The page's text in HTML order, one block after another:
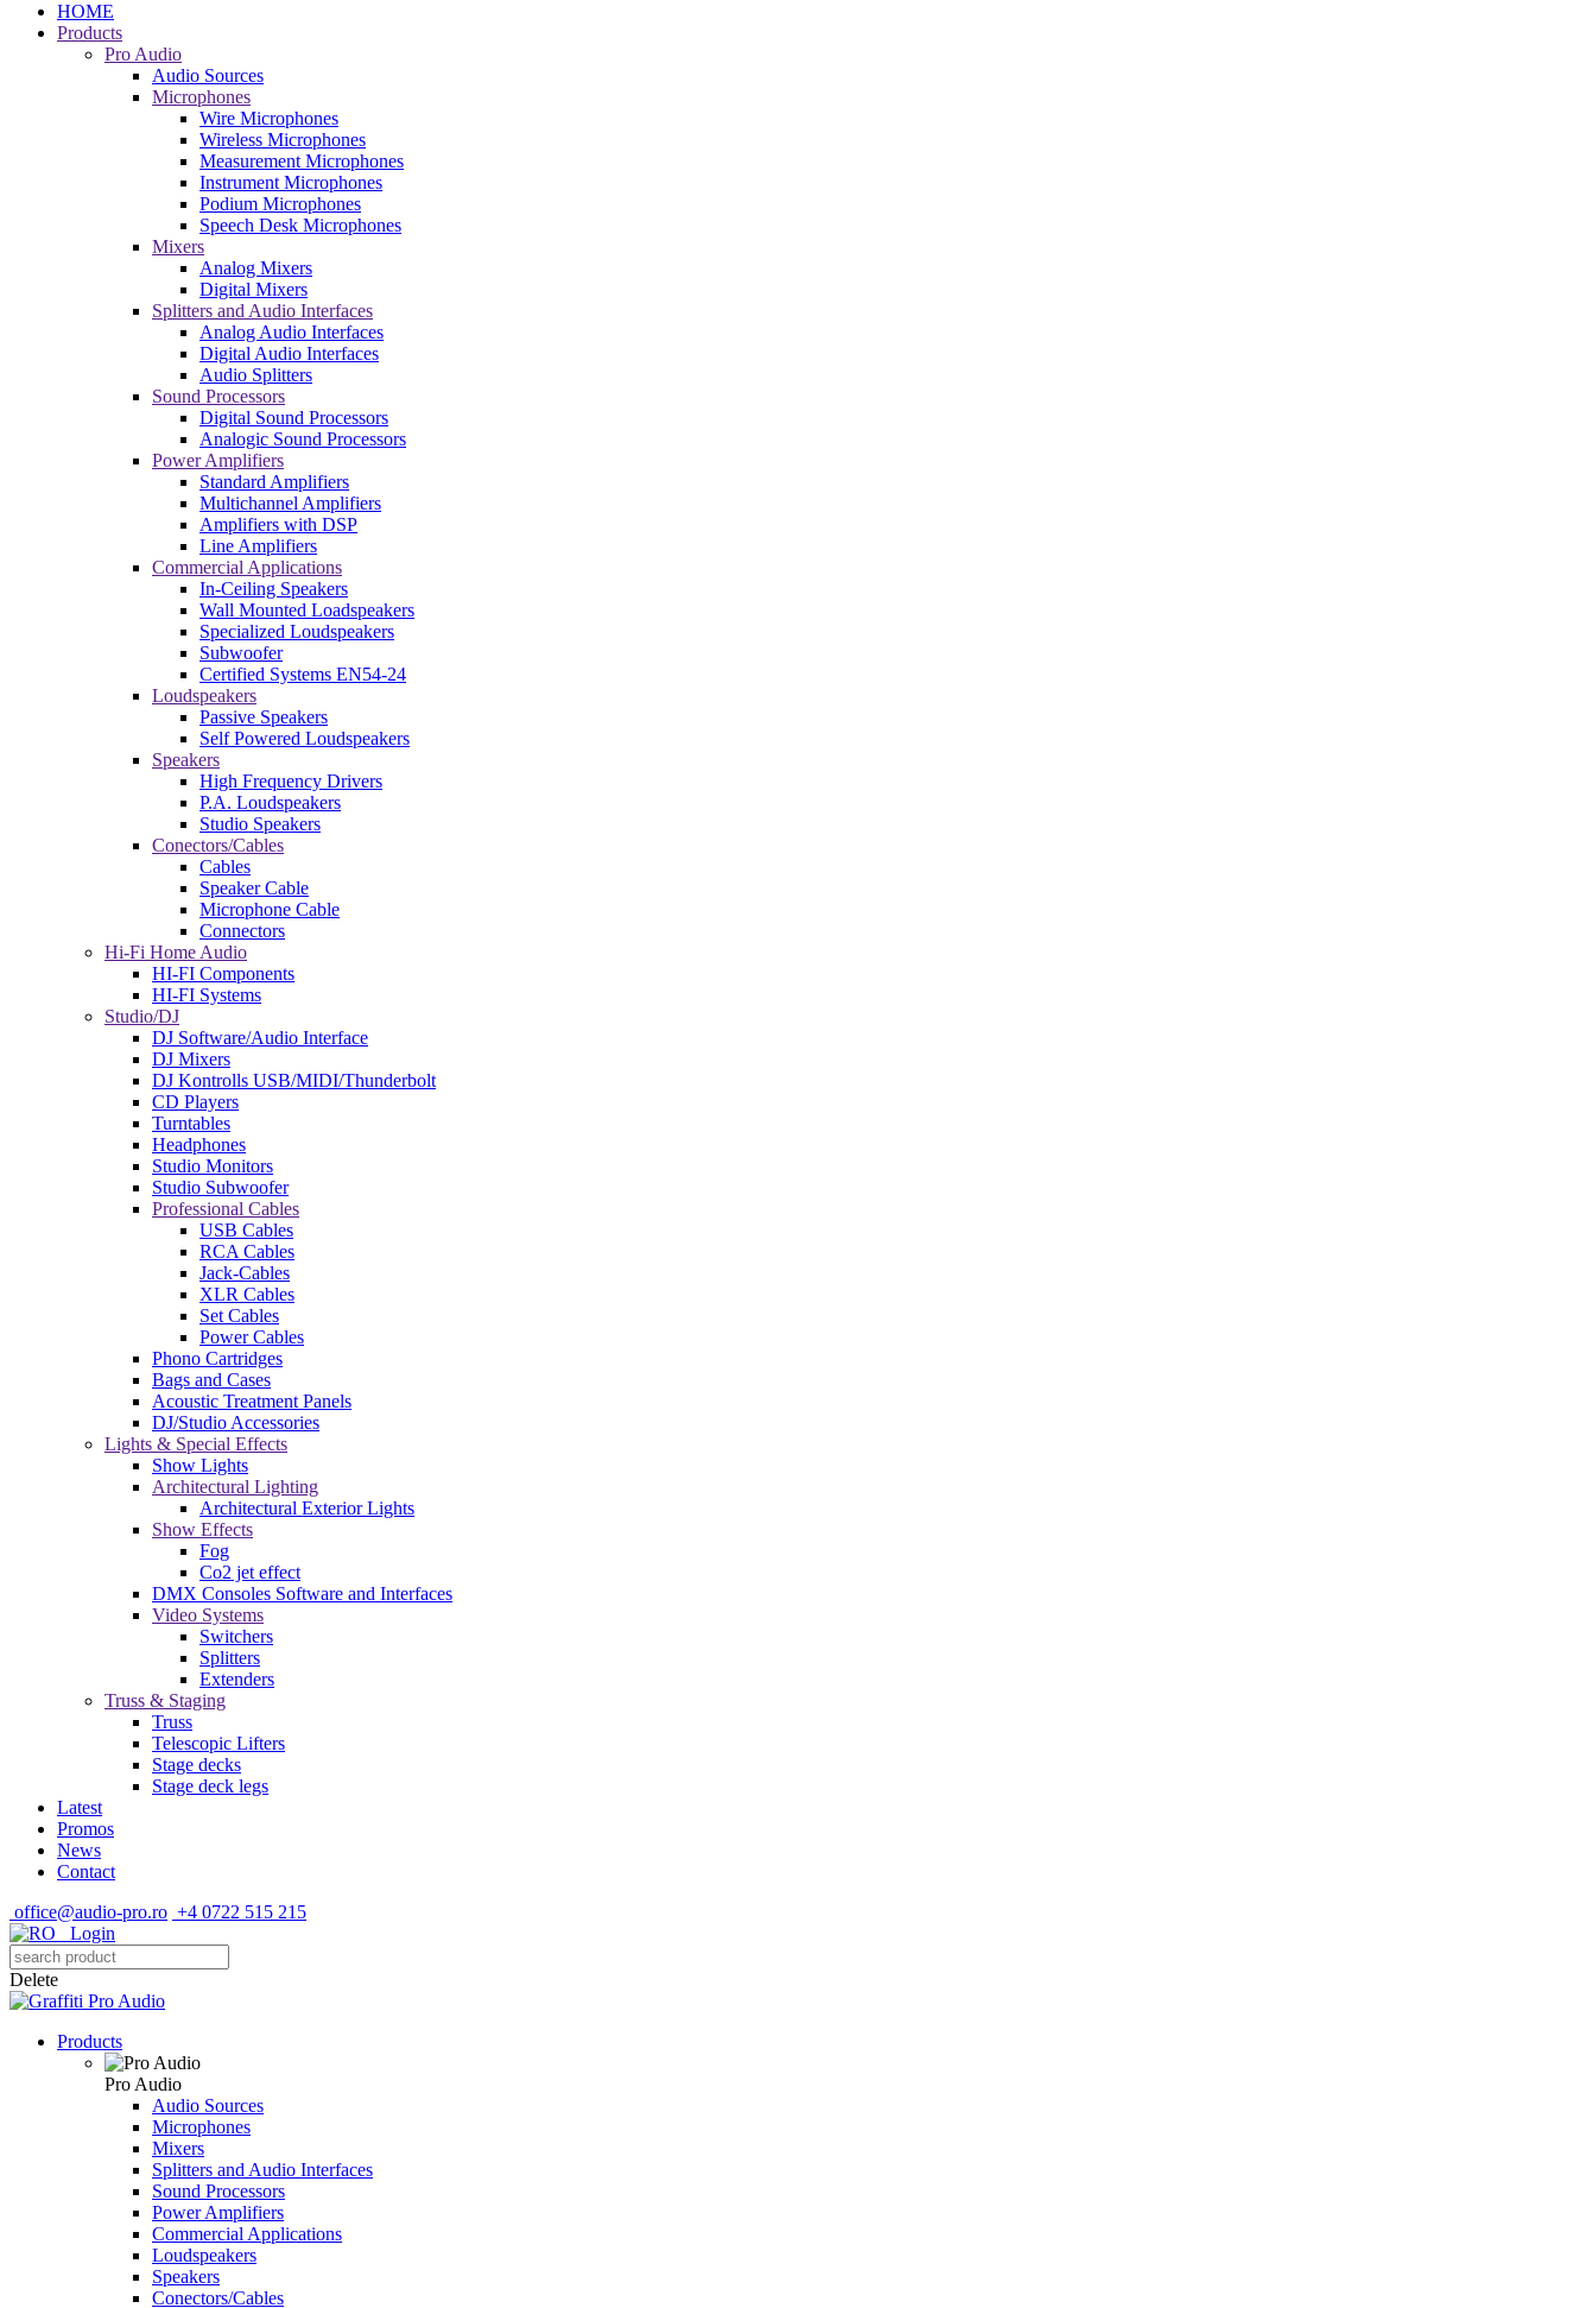
HOME
Products
Pro Audio
Audio Sources
Microphones
Wire Microphones
Wireless Microphones
Measurement Microphones
Instrument Microphones
Podium Microphones
Speech Desk Microphones
Mixers
Analog Mixers
Digital Mixers
Splitters and Audio Interfaces
Analog Audio Interfaces
Digital Audio Interfaces
Audio Splitters
Sound Processors
Digital Sound Processors
Analogic Sound Processors
Power Amplifiers
Standard Amplifiers
Multichannel Amplifiers
Amplifiers with DSP
Line Amplifiers
Commercial Applications
In-Ceiling Speakers
Wall Mounted Loadspeakers
Specialized Loudspeakers
Subwoofer
Certified Systems EN54-24
Loudspeakers
Passive Speakers
Self Powered Loudspeakers
Speakers
High Frequency Drivers
P.A. Loudspeakers
Studio Speakers
Conectors/Cables
Cables
Speaker Cable
Microphone Cable
Connectors
Hi-Fi Home Audio
HI-FI Components
HI-FI Systems
Studio/DJ
DJ Software/Audio Interface
DJ Mixers
DJ Kontrolls USB/MIDI/Thunderbolt
CD Players
Turntables
Headphones
Studio Monitors
Studio Subwoofer
Professional Cables
USB Cables
RCA Cables
Jack-Cables
XLR Cables
Set Cables
Power Cables
Phono Cartridges
Bags and Cases
Acoustic Treatment Panels
DJ/Studio Accessories
Lights & Special Effects
Show Lights
Architectural Lighting
Architectural Exterior Lights
Show Effects
Fog
Co2 jet effect
DMX Consoles Software and Interfaces
Video Systems
Switchers
Splitters
Extenders
Truss & Staging
Truss
Telescopic Lifters
Stage decks
Stage deck legs
Latest
Promos
News
Contact
office@audio-pro.ro +4 0722 515 215
Login
Delete
Products
Pro Audio
Audio Sources
Microphones
Mixers
Splitters and Audio Interfaces
Sound Processors
Power Amplifiers
Commercial Applications
Loudspeakers
Speakers
Conectors/Cables